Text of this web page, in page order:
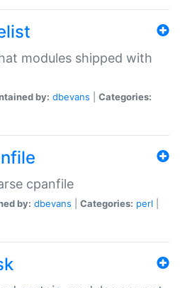
modules shipped with
by: dbevans
Categories:
cpanfile
by: dbevans Categories: perl